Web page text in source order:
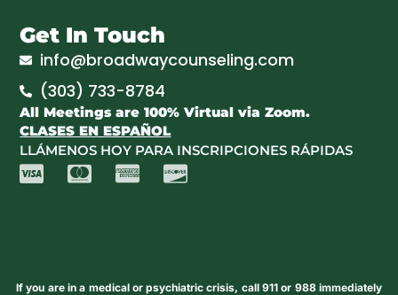
Get In Touch
info@broadwaycounseling.com
(303) 733-8784
All Meetings are 100% Virtual via Zoom.
CLASES EN ESPAÑOL
LLÁMENOS HOY PARA INSCRIPCIONES RÁPIDAS
If you are in a medical or psychiatric crisis, call 911 or 988 immediately